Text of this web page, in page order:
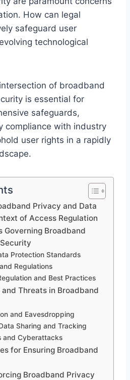
How can legal
safeguard user
technological
of broadband
is essential for
safeguards,
compliance with industry
user rights in a rapidly
Privacy and Data
of Access Regulation
Governing Broadband
Protection Standards
Regulations
and Best Practices
and Threats in Broadband
and Eavesdropping
Sharing and Tracking
and Cyberattacks
for Ensuring Broadband
Broadband Privacy